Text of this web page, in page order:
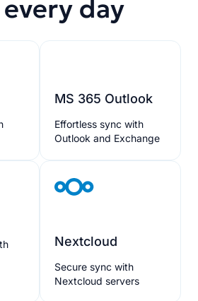
every day
MS 365 Outlook
Effortless sync with
Outlook and Exchange
Nextcloud
Secure sync with
Nextcloud servers